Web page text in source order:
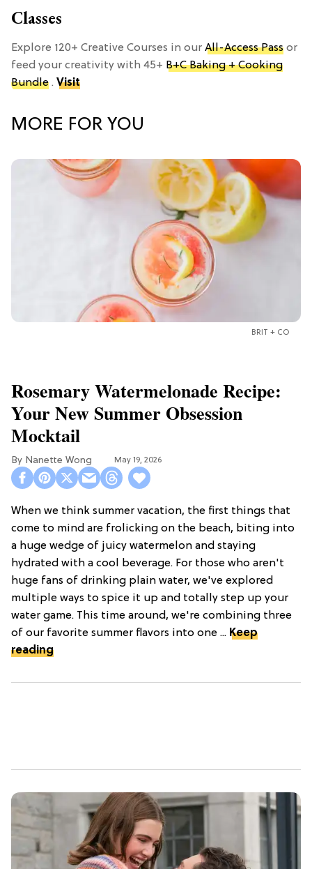
Classes
Explore 120+ Creative Courses in our All-Access Pass or
feed your creativity with 45+ B+C Baking + Cooking
Bundle . Visit
MORE FOR YOU
BRIT + CO
Rosemary Watermelonade Recipe:
Your New Summer Obsession
Mocktail
Nanette Wong May 19, 2026
When we think summer vacation, the first things that
come to mind are frolicking on the beach, biting into
a huge wedge of juicy watermelon and staying
hydrated with a cool beverage. For those who aren't
huge fans of drinking plain water, we've explored
multiple ways to spice it up and totally step up your
water game. This time around, we're combining three
of our favorite summer flavors into one ... Keep
reading